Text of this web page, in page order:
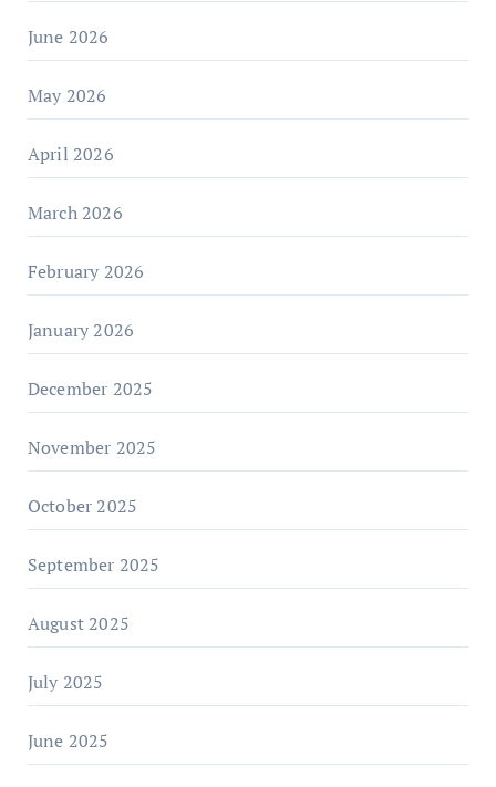
June 2026
May 2026
April 2026
March 2026
February 2026
January 2026
December 2025
November 2025
October 2025
September 2025
August 2025
July 2025
June 2025